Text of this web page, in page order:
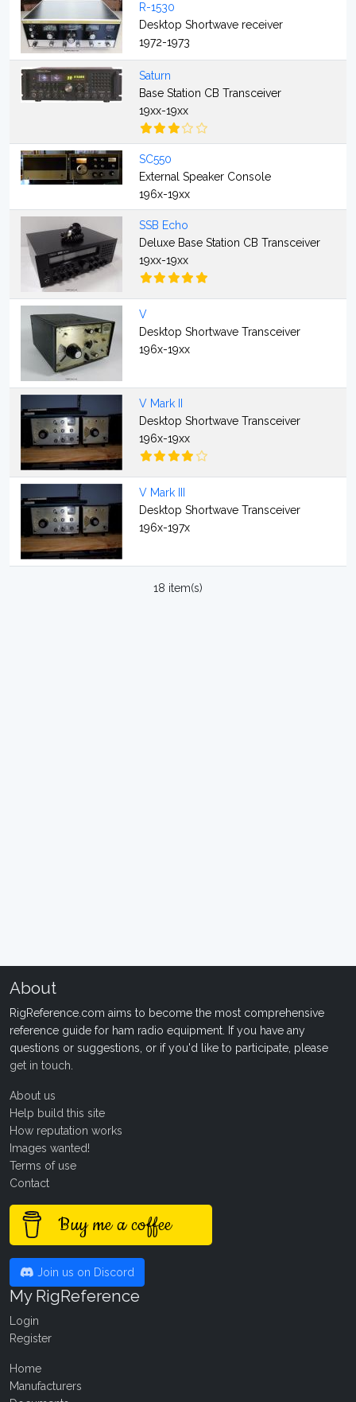
R-1530
Desktop Shortwave receiver
1972-1973
Saturn
Base Station CB Transceiver
19xx-19xx
SC550
External Speaker Console
196x-19xx
SSB Echo
Deluxe Base Station CB Transceiver
19xx-19xx
V
Desktop Shortwave Transceiver
196x-19xx
V Mark II
Desktop Shortwave Transceiver
196x-19xx
V Mark III
Desktop Shortwave Transceiver
196x-197x
18 item(s)
About
RigReference.com aims to become the most comprehensive
reference guide for ham radio equipment. If you have any
questions or suggestions, or if you'd like to participate, please
get in touch
About us
Help build this site
How reputation works
Images wanted!
Terms of use
Contact
Buy me a coffee
Join us on Discord
My RigReference
Login
Register
Home
Manufacturers